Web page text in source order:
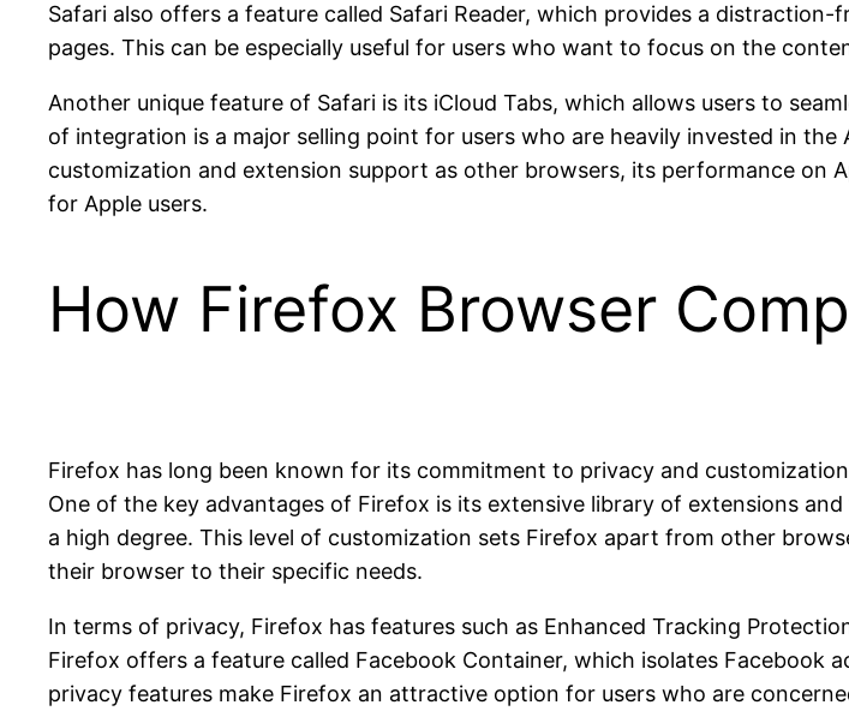
Safari also offers a feature called Safari Reader, which provides a
pages. This can be especially useful for users who want to focus on the
Another unique feature of Safari is its iCloud Tabs, which allows users to
of integration is a major selling point for users who are heavily invested in
customization and extension support as other browsers, its performance on
for Apple users.
How Firefox Browser
Firefox has long been known for its commitment to privacy and
One of the key advantages of Firefox is its extensive library of extensions
a high degree. This level of customization sets Firefox apart from other
their browser to their specific needs.
In terms of privacy, Firefox has features such as Enhanced Tracking
Firefox offers a feature called Facebook Container, which isolates
privacy features make Firefox an attractive option for users who are